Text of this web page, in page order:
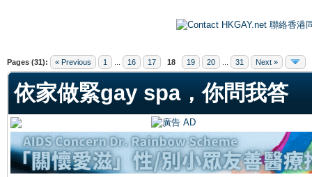
Pages (31): « Previous 1 16 17 18 19 20 31 Next »
依家做緊gay spa，你問我答